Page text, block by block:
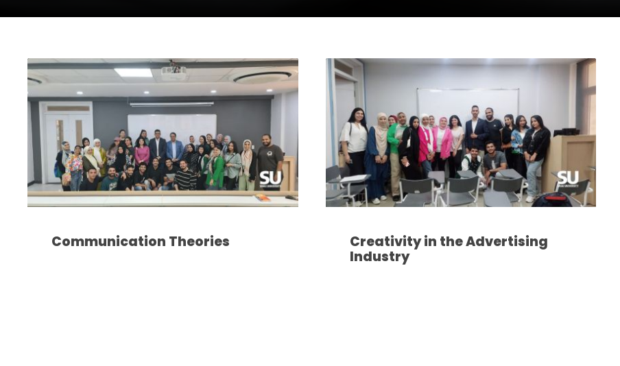
Communication Theories
Creativity in the Advertising
Industry